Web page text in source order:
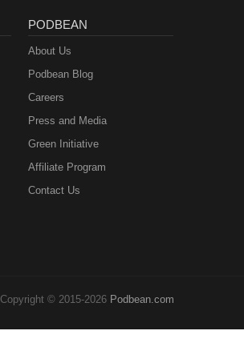
PODBEAN
About Us
Podbean Blog
Careers
Press and Media
Green Initiative
Affiliate Program
Contact Us
Copyright © 2015-2026 Podbean.com